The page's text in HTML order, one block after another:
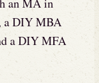
a DIY MBA
a DIY MFA